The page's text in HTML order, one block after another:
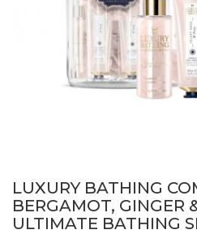
LUXURY BATHING
BERGAMOT, GINGER
ULTIMATE BATHING